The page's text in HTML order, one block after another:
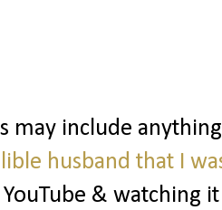
may include
husband that I
& watching